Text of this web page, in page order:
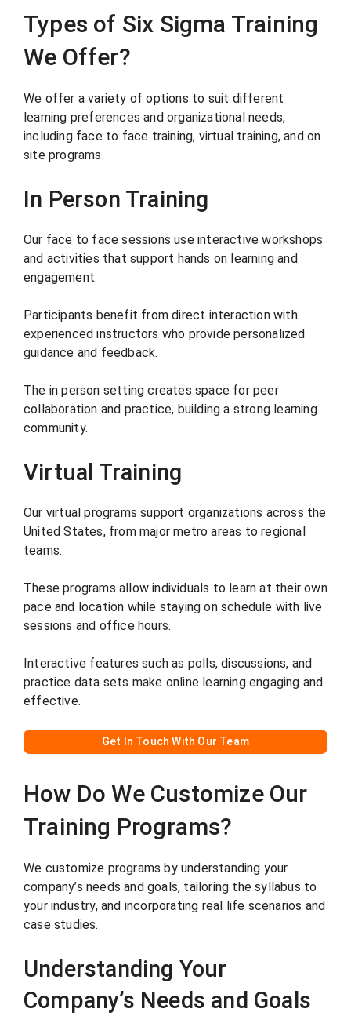
Types of Six Sigma Training
We Offer?
We offer a variety of options to suit different
learning preferences and organizational needs,
including face to face training, virtual training, and on
site programs.
In Person Training
Our face to face sessions use interactive workshops
and activities that support hands on learning and
engagement.
Participants benefit from direct interaction with
experienced instructors who provide personalized
guidance and feedback.
The in person setting creates space for peer
collaboration and practice, building a strong learning
community.
Virtual Training
Our virtual programs support organizations across the
United States, from major metro areas to regional
teams.
These programs allow individuals to learn at their own
pace and location while staying on schedule with live
sessions and office hours.
Interactive features such as polls, discussions, and
practice data sets make online learning engaging and
effective.
Get In Touch With Our Team
How Do We Customize Our
Training Programs?
We customize programs by understanding your
company’s needs and goals, tailoring the syllabus to
your industry, and incorporating real life scenarios and
case studies.
Understanding Your
Company’s Needs and Goals